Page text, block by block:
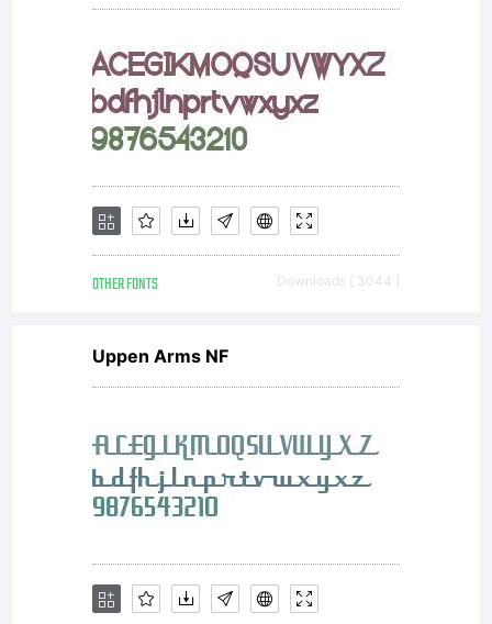
under the
terms of a
license
agreement.
You have
obtained
OTHER FONTS Downloads [ 3044 ]
Uppen Arms NF